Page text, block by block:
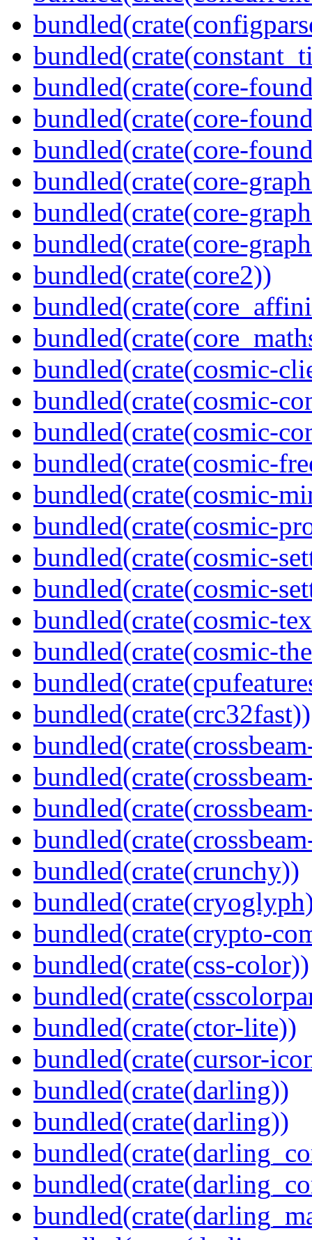
bundled(crate(core-
bundled(crate(core-
bundled(crate(core-
bundled(crate(core-
bundled(crate(core-
bundled(crate(core-
bundled(crate(core2))
bundled(crate(cosmic-
bundled(crate(cosmic-
bundled(crate(cosmic-
bundled(crate(cosmic-
bundled(crate(cosmic-
bundled(crate(cosmic-
bundled(crate(cosmic-
bundled(crate(cosmic-
bundled(crate(cosmic-
bundled(crate(cosmic-
bundled(crate(crc32fast))
bundled(crate(crunchy))
bundled(crate(crypto-
bundled(crate(css-color))
bundled(crate(ctor-lite))
bundled(crate(cursor-
bundled(crate(darling))
bundled(crate(darling))